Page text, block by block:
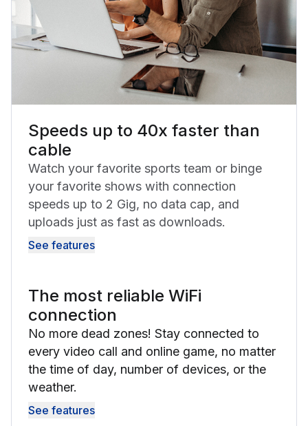
Speeds up to 40x faster than
cable
Watch your favorite sports team or binge
your favorite shows with connection
speeds up to 2 Gig, no data cap, and
uploads just as fast as downloads.
See features
The most reliable WiFi
connection
No more dead zones! Stay connected to
every video call and online game, no matter
the time of day, number of devices, or the
weather.
See features